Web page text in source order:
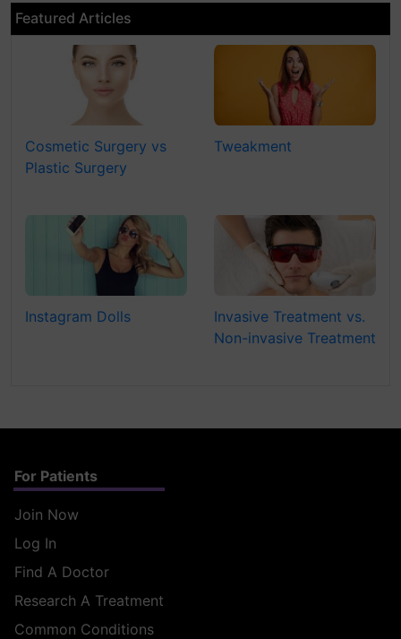
Featured Articles
Cosmetic Surgery vs
Plastic Surgery
Tweakment
Instagram Dolls
Invasive Treatment vs.
Non-invasive Treatment
For Patients
Join Now
Log In
Find A Doctor
Research A Treatment
Common Conditions